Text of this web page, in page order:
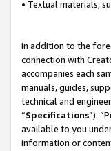
• Textual materials,
In addition to the
connection with
accompanies each
manuals, guides,
technical and
“Specifications”).
available to you
information or